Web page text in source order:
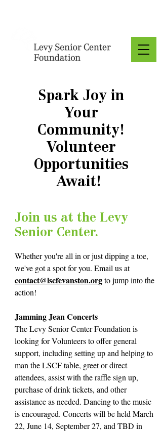
Spark Joy in
Your
Community!
Volunteer
Opportunities
Await!
Join us at the Levy
Senior Center.
Whether you're all in or just dipping a toe,
we've got a spot for you. Email us at
contact@lscfevanston.orgto jump into the
action!
Jamming Jean Concerts
The Levy Senior Center Foundation is
looking for Volunteers to offer general
support, including setting up and helping to
man the LSCF table, greet or direct
attendees, assist with the raffle sign up,
purchase of drink tickets, and other
assistance as needed. Dancing to the music
is encouraged. Concerts will be held March
22, June 14, September 27, and TBD in